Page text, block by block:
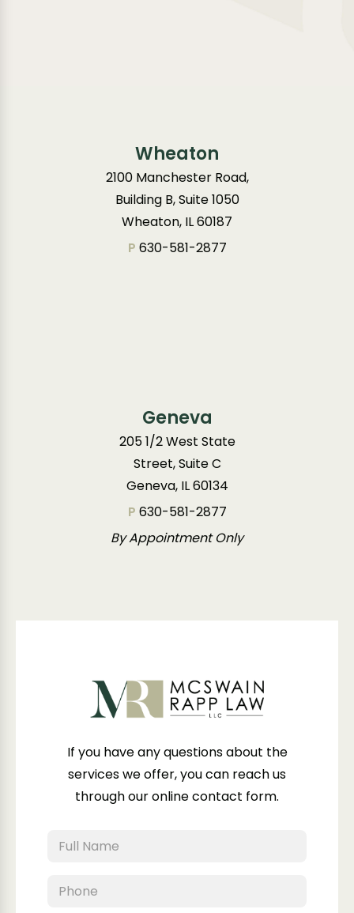
Wheaton
2100 Manchester Road,
Building B, Suite 1050
Wheaton, IL 60187
P 630-581-2877
Geneva
205 1/2 West State
Street, Suite C
Geneva, IL 60134
P 630-581-2877
By Appointment Only
If you have any questions about the
services we offer, you can reach us
through our online contact form.